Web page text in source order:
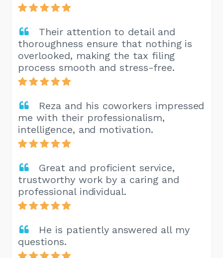
Their attention to detail and
thoroughness ensure that nothing is
overlooked, making the tax filing
process smooth and stress-free.
Reza and his coworkers impressed
me with their professionalism,
intelligence, and motivation.
Great and proficient service,
trustworthy work by a caring and
professional individual.
He is patiently answered all my
questions.